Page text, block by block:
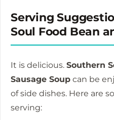
Serving
Soul Food Bean
It is delicious. Southern
Sausage Soup can be
of side dishes. Here are
serving: